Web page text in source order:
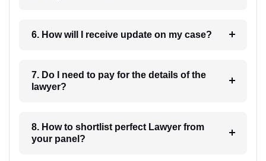
6. How will I receive update on my case?
7. Do I need to pay for the details of the
lawyer?
8. How to shortlist perfect Lawyer from
your panel?